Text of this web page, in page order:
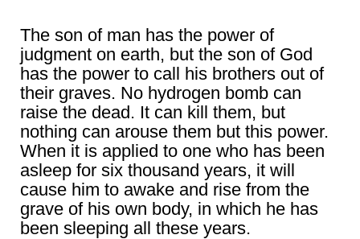
The son of man has the power of
judgment on earth, but the son of God
has the power to call his brothers out of
their graves. No hydrogen bomb can
raise the dead. It can kill them, but
nothing can arouse them but this power.
When it is applied to one who has been
asleep for six thousand years, it will
cause him to awake and rise from the
grave of his own body, in which he has
been sleeping all these years.